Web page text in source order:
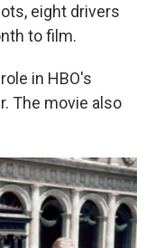
eight drivers
to film.
in HBO's
The movie also